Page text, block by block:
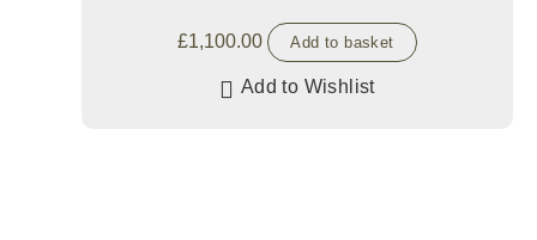
£1,100.00 Add to basket
Add to Wishlist